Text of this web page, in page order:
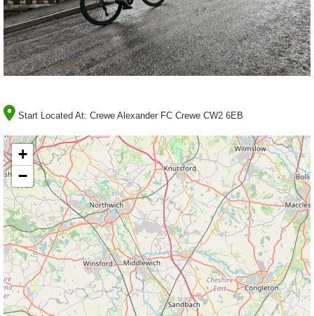
Start Located At: Crewe Alexander FC Crewe CW2 6EB
+
−